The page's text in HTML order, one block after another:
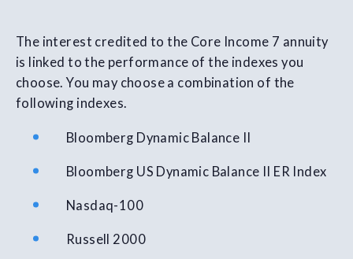
The interest credited to the Core Income 7 annuity
is linked to the performance of the indexes you
choose. You may choose a combination of the
following indexes.
Bloomberg Dynamic Balance II
Bloomberg US Dynamic Balance II ER Index
Nasdaq-100
Russell 2000